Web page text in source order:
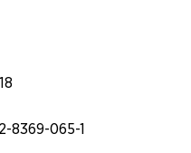
8369-065-1